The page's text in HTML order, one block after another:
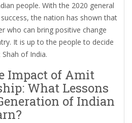
people. With the 2020 general
the nation has shown that
who can bring positive change
It is up to the people to decide
of India.
Impact of Amit
What Lessons
of Indian